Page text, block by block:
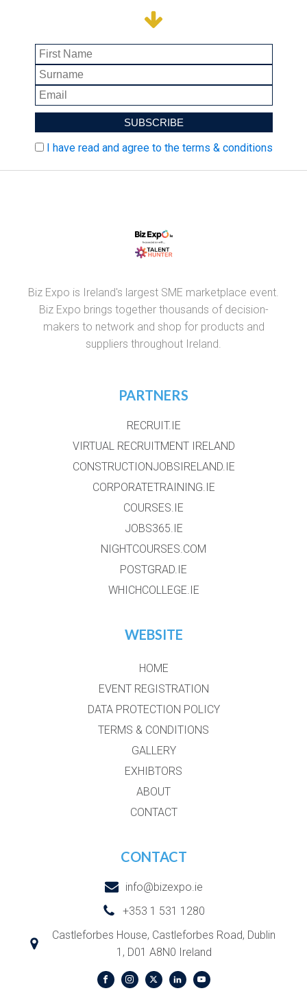
I have read and agree to the terms & conditions
Biz Expo is Ireland's largest SME marketplace event.
Biz Expo brings together thousands of decision-
makers to network and shop for products and
suppliers throughout Ireland.
PARTNERS
RECRUIT.IE
VIRTUAL RECRUITMENT IRELAND
CONSTRUCTIONJOBSIRELAND.IE
CORPORATETRAINING.IE
COURSES.IE
JOBS365.IE
NIGHTCOURSES.COM
POSTGRAD.IE
WHICHCOLLEGE.IE
WEBSITE
HOME
EVENT REGISTRATION
DATA PROTECTION POLICY
TERMS & CONDITIONS
GALLERY
EXHIBTORS
ABOUT
CONTACT
CONTACT
info@bizexpo.ie
+353 1 531 1280
Castleforbes House, Castleforbes Road, Dublin
1, D01 A8N0 Ireland